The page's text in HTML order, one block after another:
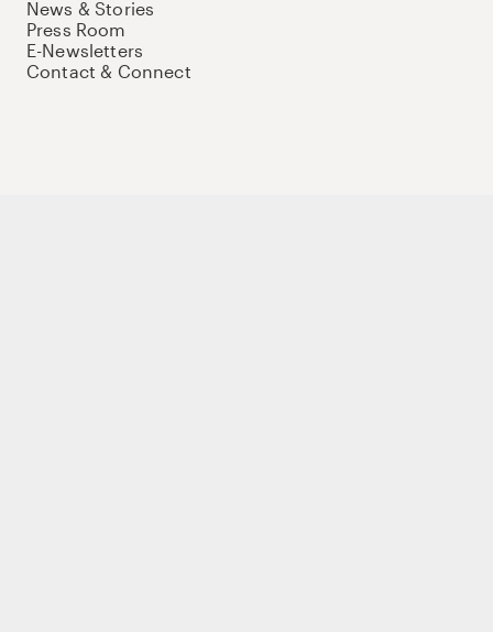
News & Stories
Press Room
E-Newsletters
Contact & Connect